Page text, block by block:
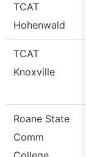
TCAT
Hohenwald
TCAT
Knoxville
Roane State
Comm